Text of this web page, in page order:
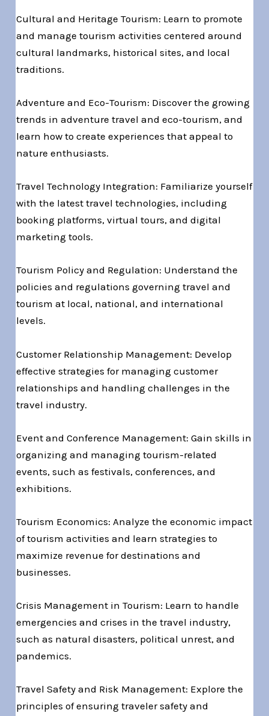
Cultural and Heritage Tourism: Learn to promote
and manage tourism activities centered around
cultural landmarks, historical sites, and local
traditions.
Adventure and Eco-Tourism: Discover the growing
trends in adventure travel and eco-tourism, and
learn how to create experiences that appeal to
nature enthusiasts.
Travel Technology Integration: Familiarize yourself
with the latest travel technologies, including
booking platforms, virtual tours, and digital
marketing tools.
Tourism Policy and Regulation: Understand the
policies and regulations governing travel and
tourism at local, national, and international
levels.
Customer Relationship Management: Develop
effective strategies for managing customer
relationships and handling challenges in the
travel industry.
Event and Conference Management: Gain skills in
organizing and managing tourism-related
events, such as festivals, conferences, and
exhibitions.
Tourism Economics: Analyze the economic impact
of tourism activities and learn strategies to
maximize revenue for destinations and
businesses.
Crisis Management in Tourism: Learn to handle
emergencies and crises in the travel industry,
such as natural disasters, political unrest, and
pandemics.
Travel Safety and Risk Management: Explore the
principles of ensuring traveler safety and